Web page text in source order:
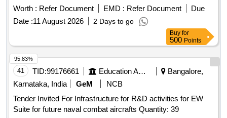
Worth : Refer Document EMD : Refer Document
Due
Date :11 August 2026 2 Days to go
Buy for
500 Points
41 TID:99176661 Education And Research Institute
Bangalore,
Karnataka, India
GeM
NCB
Tender Invited For Infrastructure for R&D activities for EW
Suite for future naval combat aircrafts Quantity: 39
95.83%